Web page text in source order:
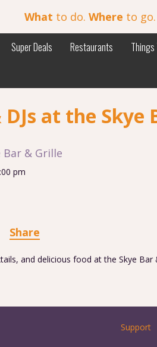
What to do. Where to go.
Super Deals Restaurants Things
DJs at the Skye
Bar & Grille
pm
Share
and delicious food at the Skye Bar
Support